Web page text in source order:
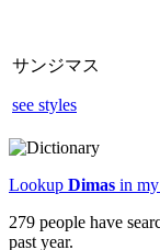
サンジマス
see styles
Lookup Dimas in
279 people have
past year.